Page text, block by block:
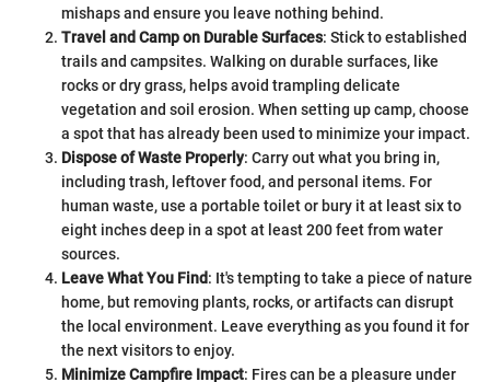
mishaps and ensure you leave nothing behind.
Travel and Camp on Durable Surfaces: Stick to established
trails and campsites. Walking on durable surfaces, like
rocks or dry grass, helps avoid trampling delicate
vegetation and soil erosion. When setting up camp, choose
a spot that has already been used to minimize your impact.
Dispose of Waste Properly: Carry out what you bring in,
including trash, leftover food, and personal items. For
human waste, use a portable toilet or bury it at least six to
eight inches deep in a spot at least 200 feet from water
sources.
Leave What You Find: It's tempting to take a piece of nature
home, but removing plants, rocks, or artifacts can disrupt
the local environment. Leave everything as you found it for
the next visitors to enjoy.
Minimize Campfire Impact: Fires can be a pleasure under